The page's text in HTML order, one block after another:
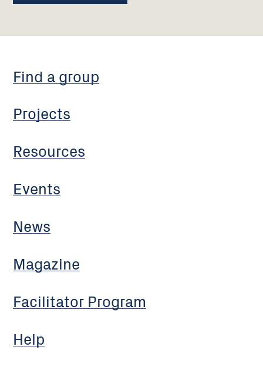
Find a group
Projects
Resources
Events
News
Magazine
Facilitator Program
Help